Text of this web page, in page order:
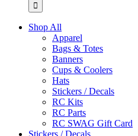
Shop All
Apparel
Bags & Totes
Banners
Cups & Coolers
Hats
Stickers / Decals
RC Kits
RC Parts
RC SWAG Gift Card
Stickers / Decals